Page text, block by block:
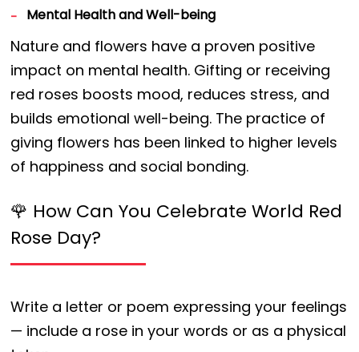
Mental Health and Well-being
Nature and flowers have a proven positive
impact on mental health. Gifting or receiving
red roses boosts mood, reduces stress, and
builds emotional well-being. The practice of
giving flowers has been linked to higher levels
of happiness and social bonding.
🌹 How Can You Celebrate World Red
Rose Day?
Write a letter or poem expressing your feelings
— include a rose in your words or as a physical